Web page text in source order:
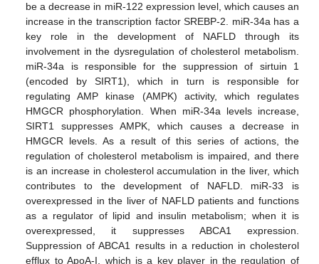
be a decrease in miR-122 expression level, which causes an
increase in the transcription factor SREBP-2. miR-34a has a
key role in the development of NAFLD through its
involvement in the dysregulation of cholesterol metabolism.
miR-34a is responsible for the suppression of sirtuin 1
(encoded by SIRT1), which in turn is responsible for
regulating AMP kinase (AMPK) activity, which regulates
HMGCR phosphorylation. When miR-34a levels increase,
SIRT1 suppresses AMPK, which causes a decrease in
HMGCR levels. As a result of this series of actions, the
regulation of cholesterol metabolism is impaired, and there
is an increase in cholesterol accumulation in the liver, which
contributes to the development of NAFLD. miR-33 is
overexpressed in the liver of NAFLD patients and functions
as a regulator of lipid and insulin metabolism; when it is
overexpressed, it suppresses ABCA1 expression.
Suppression of ABCA1 results in a reduction in cholesterol
efflux to ApoA-I, which is a key player in the regulation of